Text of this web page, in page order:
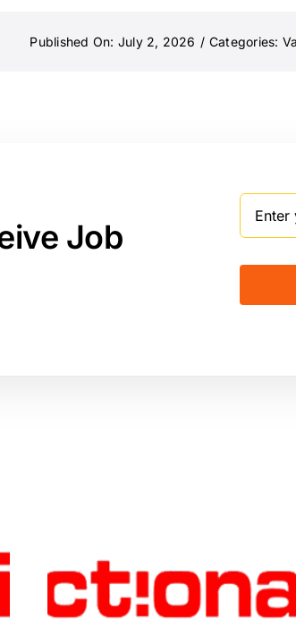
Published On: July 2, 2026 / Categories:
Job